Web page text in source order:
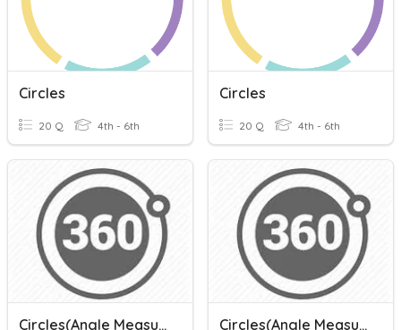
Circles
20 Q 4th - 6th
Circles
20 Q 4th - 6th
Circles(Angle Measurements) Circles(Angle Measurements)